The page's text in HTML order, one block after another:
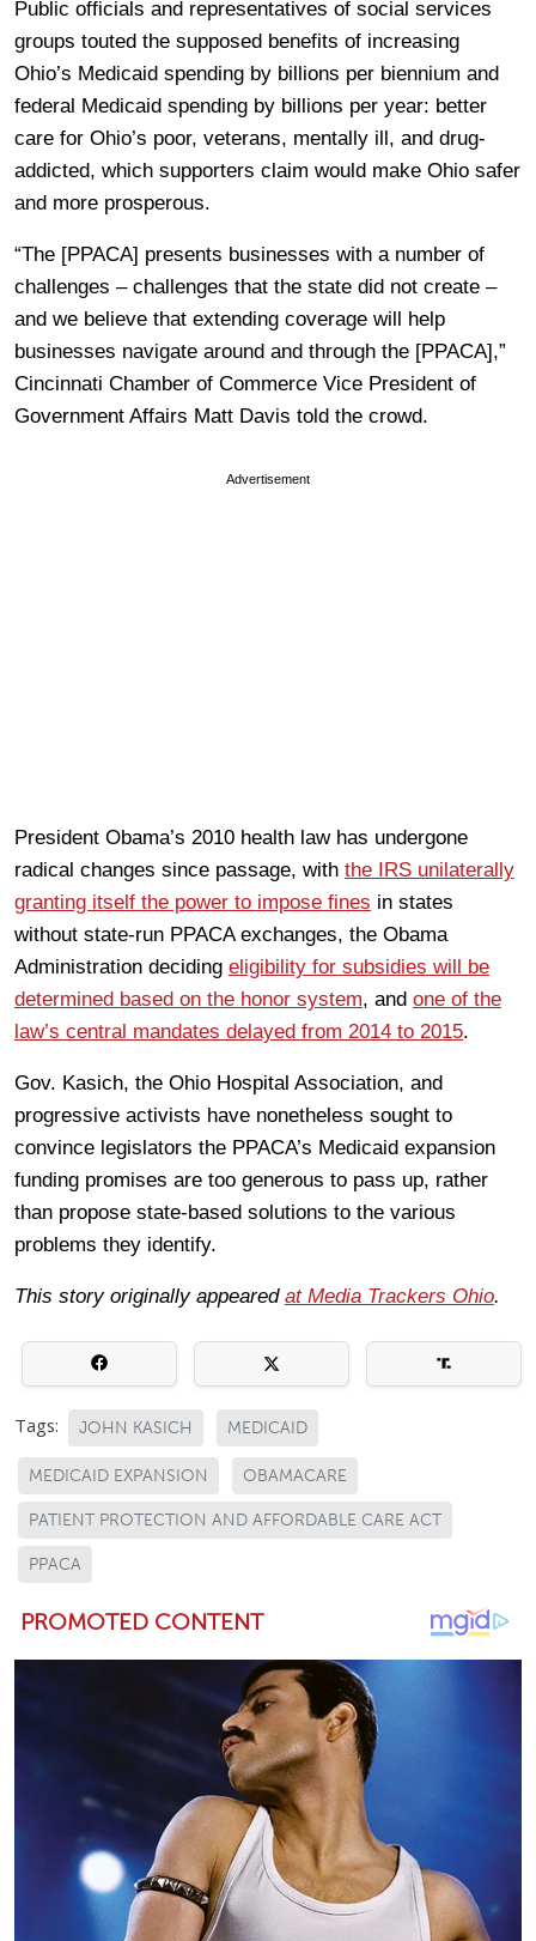
Public officials and representatives of social services
groups touted the supposed benefits of increasing
Ohio’s Medicaid spending by billions per biennium and
federal Medicaid spending by billions per year: better
care for Ohio’s poor, veterans, mentally ill, and drug-
addicted, which supporters claim would make Ohio safer
and more prosperous.
“The [PPACA] presents businesses with a number of
challenges – challenges that the state did not create –
and we believe that extending coverage will help
businesses navigate around and through the [PPACA],”
Cincinnati Chamber of Commerce Vice President of
Government Affairs Matt Davis told the crowd.
Advertisement
President Obama’s 2010 health law has undergone
radical changes since passage, with the IRS unilaterally
granting itself the power to impose fines in states
without state-run PPACA exchanges, the Obama
Administration deciding eligibility for subsidies will be
determined based on the honor system, and one of the
law’s central mandates delayed from 2014 to 2015.
Gov. Kasich, the Ohio Hospital Association, and
progressive activists have nonetheless sought to
convince legislators the PPACA’s Medicaid expansion
funding promises are too generous to pass up, rather
than propose state-based solutions to the various
problems they identify.
This story originally appeared at Media Trackers Ohio.
Tags: JOHN KASICH MEDICAID
MEDICAID EXPANSION OBAMACARE
PATIENT PROTECTION AND AFFORDABLE CARE ACT
PPACA